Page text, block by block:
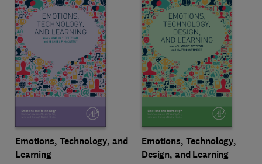
Emotions, Technology, and
Learning
Emotions, Technology,
Design, and Learning